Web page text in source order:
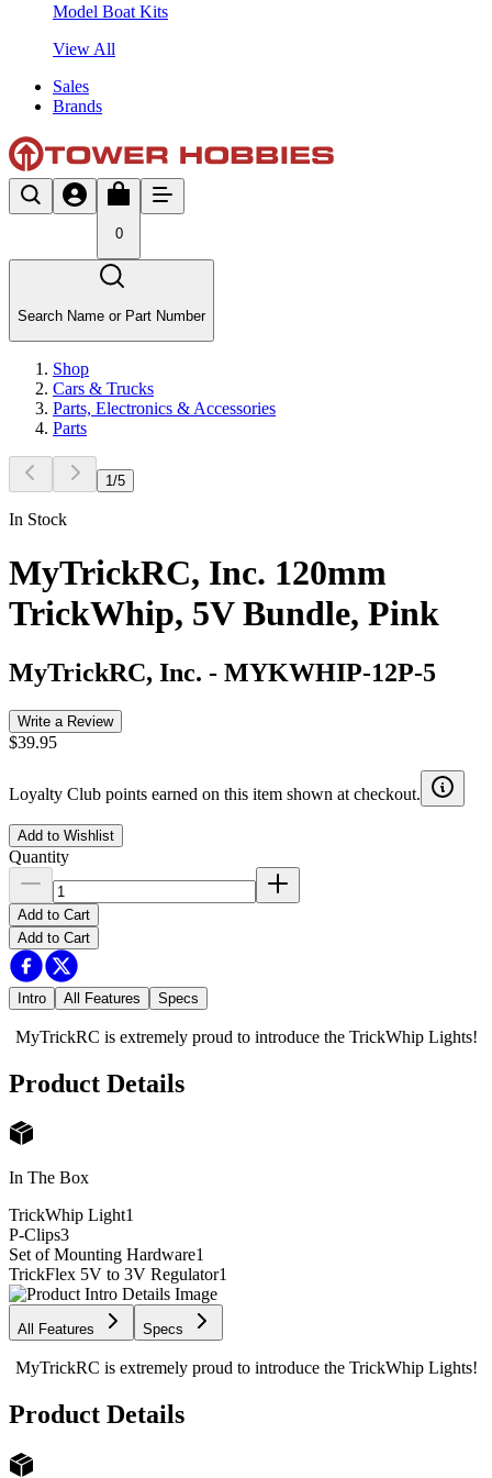
Model Boat Kits
View All
Sales
Brands
0
Search Name or Part Number
Shop
Cars & Trucks
Parts, Electronics & Accessories
Parts
1 /5
In Stock
MyTrickRC, Inc. 120mm
TrickWhip, 5V Bundle, Pink
MyTrickRC, Inc. - MYKWHIP-12P-5
Write a Review
$39.95
Loyalty Club points earned on this item shown at checkout.
Add to Wishlist
Quantity
Add to Cart
Add to Cart
Intro All Features Specs
MyTrickRC is extremely proud to introduce the TrickWhip Lights!
Product Details
In The Box
TrickWhip Light1
P-Clips3
Set of Mounting Hardware1
TrickFlex 5V to 3V Regulator1
All Features Specs
MyTrickRC is extremely proud to introduce the TrickWhip Lights!
Product Details